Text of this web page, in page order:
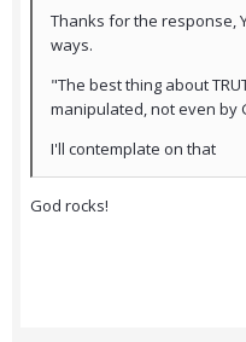
Thanks for the response,
ways.
"The best thing about
manipulated, not even by
I'll contemplate on that
God rocks!